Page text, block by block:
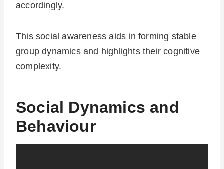
accordingly.
This social awareness aids in forming stable
group dynamics and highlights their cognitive
complexity.
Social Dynamics and
Behaviour